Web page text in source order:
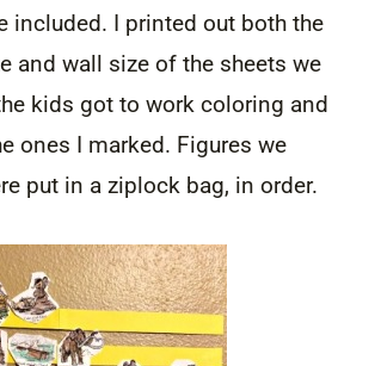
included. I printed out both the
and wall size of the sheets we
kids got to work coloring and
ones I marked. Figures we
put in a ziplock bag, in order.